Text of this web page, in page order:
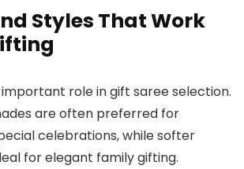
Styles That Work
role in gift saree selection.
are often preferred for
celebrations, while softer
for elegant family gifting.